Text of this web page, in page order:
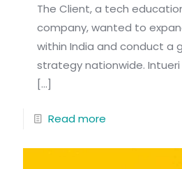
The Client, a tech
company, wanted to
within India and conduct a
strategy nationwide.
[…]
Read more